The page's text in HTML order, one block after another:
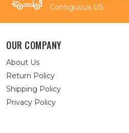
Contiguous US
OUR COMPANY
About Us
Return Policy
Shipping Policy
Privacy Policy